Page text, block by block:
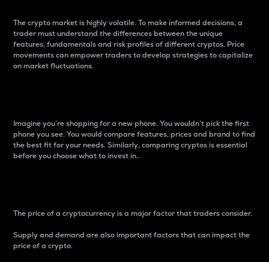
The crypto market is highly volatile. To make informed decisions, a
trader must understand the differences between the unique
features, fundamentals and risk profiles of different cryptos. Price
movements can empower traders to develop strategies to capitalize
on market fluctuations.
Imagine you’re shopping for a new phone. You wouldn’t pick the first
phone you see. You would compare features, prices and brand to find
the best fit for your needs. Similarly, comparing cryptos is essential
before you choose what to invest in..
The price of a cryptocurrency is a major factor that traders consider.
Supply and demand are also important factors that can impact the
price of a crypto.